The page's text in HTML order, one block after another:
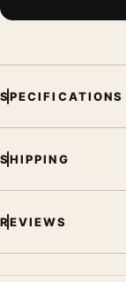
SPECIFICATIONS
SHIPPING
REVIEWS